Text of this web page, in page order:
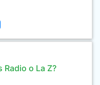
Radio o La Z?